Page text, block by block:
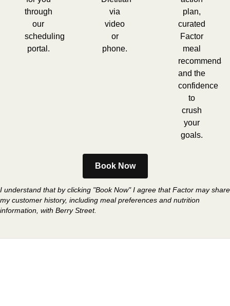
through
our
scheduling
portal.
via
video
or
phone.
plan,
curated
Factor
meal
and the
confidence
to
crush
your
goals.
Book Now
I understand that by clicking "Book Now" I agree that Factor may share
my customer history, including meal preferences and nutrition
information, with Berry Street.